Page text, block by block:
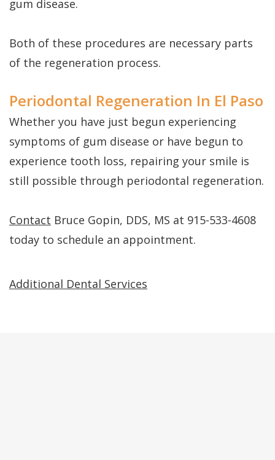
gum disease.
Both of these procedures are necessary parts
of the regeneration process.
Periodontal Regeneration In El Paso
Whether you have just begun experiencing
symptoms of gum disease or have begun to
experience tooth loss, repairing your smile is
still possible through periodontal regeneration.
Contact Bruce Gopin, DDS, MS at 915-533-4608
today to schedule an appointment.
Additional Dental Services